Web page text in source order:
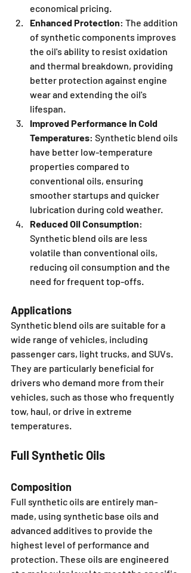
economical pricing.
Enhanced Protection: The addition
of synthetic components improves
the oil's ability to resist oxidation
and thermal breakdown, providing
better protection against engine
wear and extending the oil's
lifespan.
Improved Performance in Cold
Temperatures: Synthetic blend oils
have better low-temperature
properties compared to
conventional oils, ensuring
smoother startups and quicker
lubrication during cold weather.
Reduced Oil Consumption:
Synthetic blend oils are less
volatile than conventional oils,
reducing oil consumption and the
need for frequent top-offs.
Applications
Synthetic blend oils are suitable for a
wide range of vehicles, including
passenger cars, light trucks, and SUVs.
They are particularly beneficial for
drivers who demand more from their
vehicles, such as those who frequently
tow, haul, or drive in extreme
temperatures.
Full Synthetic Oils
Composition
Full synthetic oils are entirely man-
made, using synthetic base oils and
advanced additives to provide the
highest level of performance and
protection. These oils are engineered